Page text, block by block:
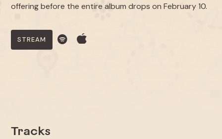
offering before the entire album drops on February 10.
STREAM
Tracks